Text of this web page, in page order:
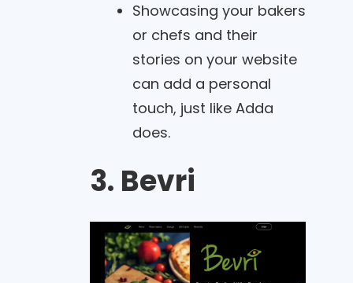
Showcasing your bakers
or chefs and their
stories on your website
can add a personal
touch, just like Adda
does.
3. Bevri